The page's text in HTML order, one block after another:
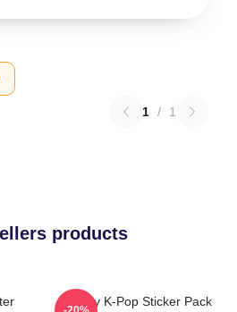
1 / 1
products
Weekly K-Pop Sticker Pack